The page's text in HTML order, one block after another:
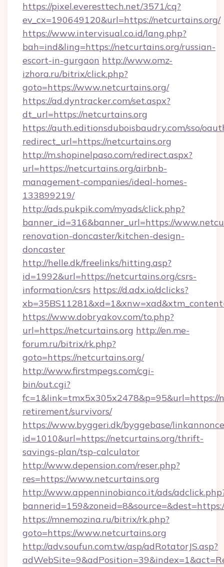
https://pixel.everesttech.net/3571/cq?
ev_cx=190649120&url=https://netcurtains.org/
https://www.intervisual.co.id/lang.php?
bah=ind&ling=https://netcurtains.org/russian-
escort-in-gurgaon http://www.omz-
izhora.ru/bitrix/click.php?
goto=https://www.netcurtains.org/
https://ad.dyntracker.com/set.aspx?
dt_url=https://netcurtains.org
https://auth.editionsduboisbaudry.com/sso/
redirect_url=https://netcurtains.org
http://m.shopinelpaso.com/redirect.aspx?
url=https://netcurtains.org/airbnb-
management-companies/ideal-homes-
133899219/
http://ads.pukpik.com/myads/click.php?
banner_id=316&banner_url=https://
renovation-doncaster/kitchen-design-
doncaster
http://helle.dk/freelinks/hitting.asp?
id=1992&url=https://netcurtains.org/csrs-
information/csrs https://d.adx.io/dclicks?
https://www.dobryakov.com/to.php?
url=https://netcurtains.org http://en.me-
forum.ru/bitrix/rk.php?
goto=https://netcurtains.org/
http://www.firstmpegs.com/cgi-
bin/out.cgi?
fc=1&link=tmx5x305x2478&p=95&url=https://
retirement/survivors/
https://www.byggeri.dk/byggebase/
id=1010&url=https://netcurtains.org/thrift-
savings-plan/tsp-calculator
http://www.depension.com/reser.php?
res=https://www.netcurtains.org
http://www.appenninobianco.it/ads/
https://mnemozina.ru/bitrix/rk.php?
goto=https://www.netcurtains.org
http://adv.soufun.com.tw/asp/adRotatorJS.asp?